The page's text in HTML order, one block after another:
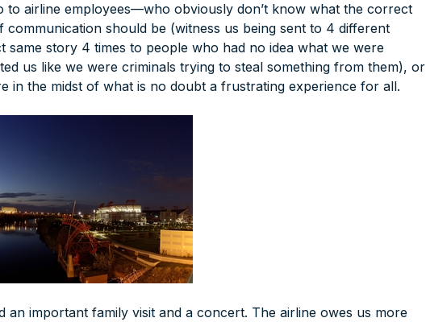
to airline employees—who obviously don’t know what the correct
communication should be (witness us being sent to 4 different
same story 4 times to people who had no idea what we were
us like we were criminals trying to steal something from them), or
in the midst of what is no doubt a frustrating experience for all.
an important family visit and a concert. The airline owes us more